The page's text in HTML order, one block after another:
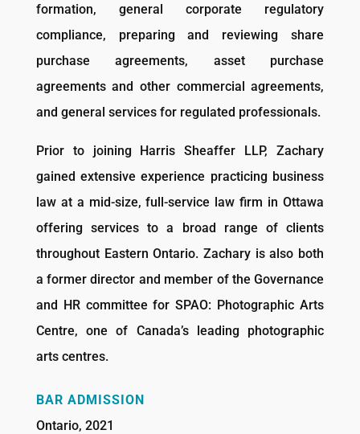
formation, general corporate regulatory
compliance, preparing and reviewing share
purchase agreements, asset purchase
agreements and other commercial agreements,
and general services for regulated professionals.
Prior to joining Harris Sheaffer LLP, Zachary
gained extensive experience practicing business
law at a mid-size, full-service law firm in Ottawa
offering services to a broad range of clients
throughout Eastern Ontario. Zachary is also both
a former director and member of the Governance
and HR committee for SPAO: Photographic Arts
Centre, one of Canada’s leading photographic
arts centres.
BAR ADMISSION
Ontario, 2021